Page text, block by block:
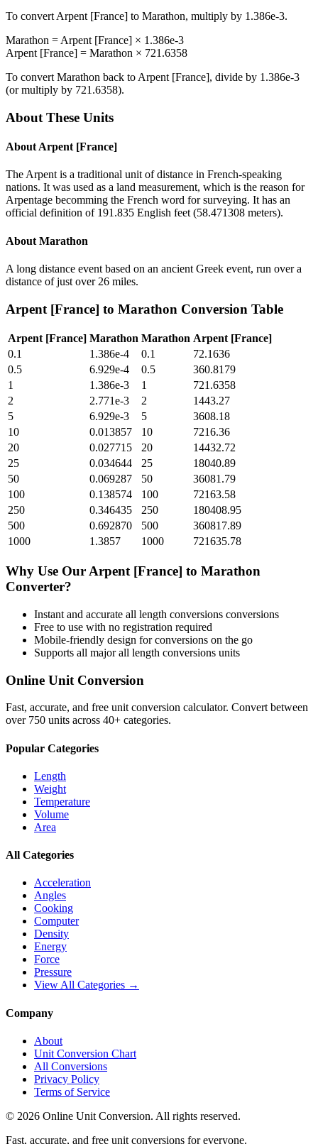
To convert Arpent [France] to Marathon, multiply by 1.386e-3.
Marathon = Arpent [France] × 1.386e-3
Arpent [France] = Marathon × 721.6358
To convert Marathon back to Arpent [France], divide by 1.386e-3
(or multiply by 721.6358).
About These Units
About Arpent [France]
The Arpent is a traditional unit of distance in French-speaking
nations. It was used as a land measurement, which is the reason for
Arpentage becomming the French word for surveying. It has an
official definition of 191.835 English feet (58.471308 meters).
About Marathon
A long distance event based on an ancient Greek event, run over a
distance of just over 26 miles.
Arpent [France] to Marathon Conversion Table
Arpent [France] Marathon Marathon Arpent [France]
0.1
1.386e-4 0.1
72.1636
0.5
6.929e-4 0.5
360.8179
1
1.386e-3 1
721.6358
2
2.771e-3 2
1443.27
5
6.929e-3 5
3608.18
10
0.013857 10
7216.36
20
0.027715 20
14432.72
25
0.034644 25
18040.89
50
0.069287 50
36081.79
100
0.138574 100
72163.58
250
0.346435 250
180408.95
500
0.692870 500
360817.89
1000
1.3857 1000 721635.78
Why Use Our Arpent [France] to Marathon
Converter?
Instant and accurate all length conversions conversions
Free to use with no registration required
Mobile-friendly design for conversions on the go
Supports all majorall length conversions units
Online Unit Conversion
Fast, accurate, and free unit conversion calculator. Convert between
over 750 units across 40+ categories.
Popular Categories
Length
Weight
Temperature
Volume
Area
All Categories
Acceleration
Angles
Cooking
Computer
Density
Energy
Force
Pressure
View All Categories →
Company
About
Unit Conversion Chart
All Conversions
Privacy Policy
Terms of Service
© 2026 Online Unit Conversion. All rights reserved.
Fast, accurate, and free unit conversions for everyone.